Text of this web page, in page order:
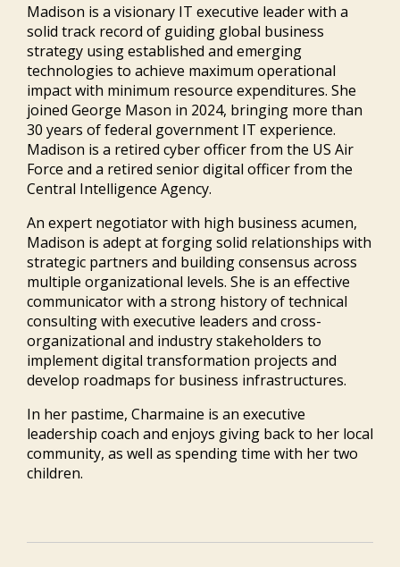
Madison is a visionary IT executive leader with a
solid track record of guiding global business
strategy using established and emerging
technologies to achieve maximum operational
impact with minimum resource expenditures. She
joined George Mason in 2024, bringing more than
30 years of federal government IT experience.
Madison is a retired cyber officer from the US Air
Force and a retired senior digital officer from the
Central Intelligence Agency.
An expert negotiator with high business acumen,
Madison is adept at forging solid relationships with
strategic partners and building consensus across
multiple organizational levels. She is an effective
communicator with a strong history of technical
consulting with executive leaders and cross-
organizational and industry stakeholders to
implement digital transformation projects and
develop roadmaps for business infrastructures.
In her pastime, Charmaine is an executive
leadership coach and enjoys giving back to her local
community, as well as spending time with her two
children.